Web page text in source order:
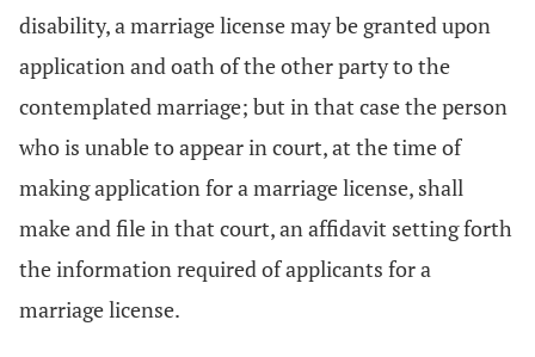
disability, a marriage license may be granted upon
application and oath of the other party to the
contemplated marriage; but in that case the person
who is unable to appear in court, at the time of
making application for a marriage license, shall
make and file in that court, an affidavit setting forth
the information required of applicants for a
marriage license.